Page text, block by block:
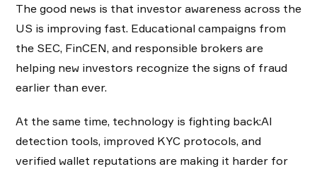
The good news is that investor awareness across the
US is improving fast. Educational campaigns from
the SEC, FinCEN, and responsible brokers are
helping new investors recognize the signs of fraud
earlier than ever.
At the same time, technology is fighting back:AI
detection tools, improved KYC protocols, and
verified wallet reputations are making it harder for